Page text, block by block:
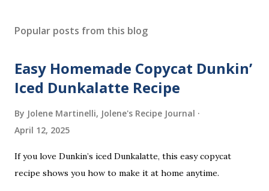
s
C
o
m
m
n
Popular posts from this blog
Easy Homemade Copycat Dunkin’
Iced Dunkalatte Recipe
By Jolene Martinelli, Jolene's Recipe Journal
April 12, 2025
If you love Dunkin’s iced Dunkalatte, this easy copycat
recipe shows you how to make it at home anytime.